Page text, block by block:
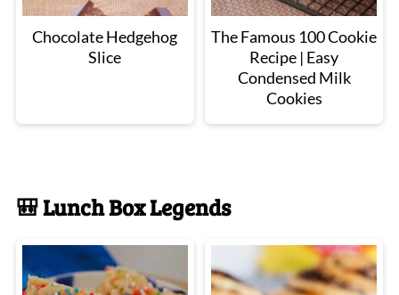
Chocolate Hedgehog
Slice
The Famous 100 Cookie
Recipe | Easy
Condensed Milk
Cookies
🎒 Lunch Box Legends